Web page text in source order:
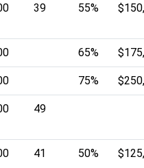
39 55%
65%
75%
49
41 50%